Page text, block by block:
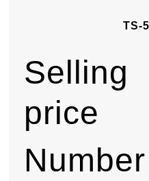
TS-
Selling
price
Number